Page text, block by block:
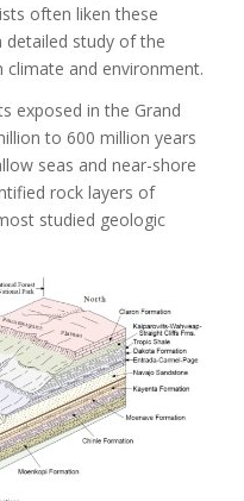
often liken these
detailed study of the
climate and environment.
exposed in the Grand
to 600 million years
seas and near-shore
rock layers of
studied geologic